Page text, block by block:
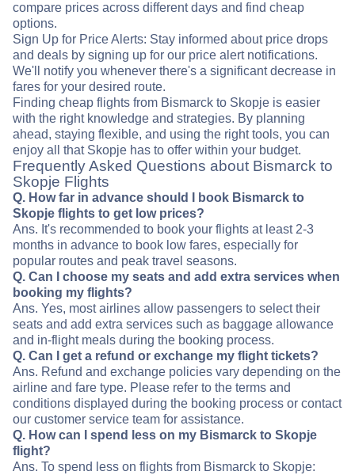
compare prices across different days and find cheap
options.
Sign Up for Price Alerts: Stay informed about price drops
and deals by signing up for our price alert notifications.
We'll notify you whenever there's a significant decrease in
fares for your desired route.
Finding cheap flights from Bismarck to Skopje is easier
with the right knowledge and strategies. By planning
ahead, staying flexible, and using the right tools, you can
enjoy all that Skopje has to offer within your budget.
Frequently Asked Questions about Bismarck to
Skopje Flights
Q. How far in advance should I book Bismarck to
Skopje flights to get low prices?
Ans. It's recommended to book your flights at least 2-3
months in advance to book low fares, especially for
popular routes and peak travel seasons.
Q. Can I choose my seats and add extra services when
booking my flights?
Ans. Yes, most airlines allow passengers to select their
seats and add extra services such as baggage allowance
and in-flight meals during the booking process.
Q. Can I get a refund or exchange my flight tickets?
Ans. Refund and exchange policies vary depending on the
airline and fare type. Please refer to the terms and
conditions displayed during the booking process or contact
our customer service team for assistance.
Q. How can I spend less on my Bismarck to Skopje
flight?
Ans. To spend less on flights from Bismarck to Skopje: